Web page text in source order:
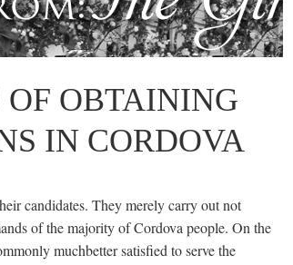
OBTAINING
IN CORDOVA
candidates. They merely carry out not
of the majority of Cordova people. On the
muchbetter satisfied to serve the